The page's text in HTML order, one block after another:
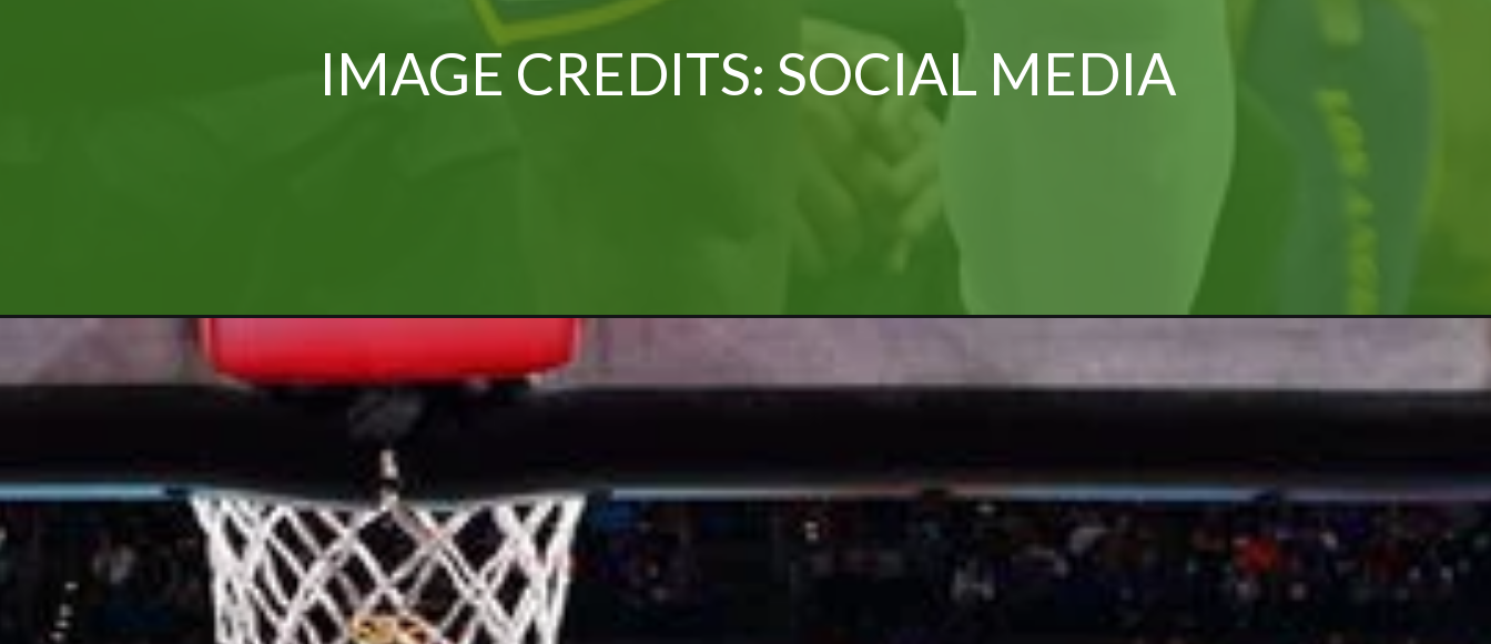
IMAGE CREDITS: SOCIAL MEDIA